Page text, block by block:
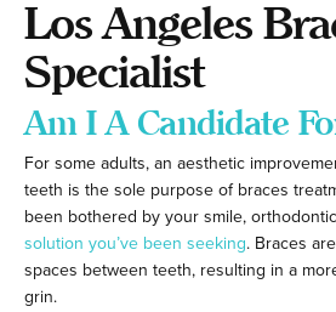
Los Angeles
Specialist
Am I A Candidate
For some adults, an aesthetic
teeth is the sole purpose of braces
been bothered by your smile,
solution you’ve been seeking. Braces
spaces between teeth, resulting in a
grin.